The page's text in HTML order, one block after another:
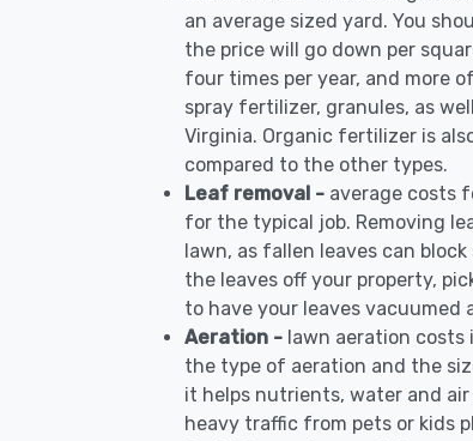
an average sized yard. You
the price will go down per
four times per year, and more
spray fertilizer, granules, as
Virginia. Organic fertilizer is
compared to the other types.
Leaf removal - average costs
for the typical job. Removing
lawn, as fallen leaves can
the leaves off your property,
to have your leaves vacuumed
Aeration - lawn aeration costs
the type of aeration and the
it helps nutrients, water and
heavy traffic from pets or kids